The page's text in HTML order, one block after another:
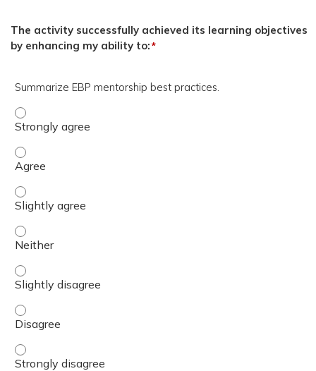
The activity successfully achieved its learning objectives
by enhancing my ability to:*
Summarize EBP mentorship best practices.
Summarize EBP mentorship best practices. - Strongly
Summarize EBP mentorship best practices. - Disagree
Summarize EBP mentorship best practices. - Slightly
Summarize EBP mentorship best practices. - Neither
Summarize EBP mentorship best practices. - Slightly
Summarize EBP mentorship best practices. - Agree
Summarize EBP mentorship best practices. - Strongly